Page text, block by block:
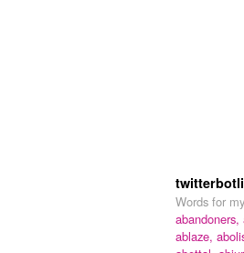
Words for
abandoners,
ablaze,